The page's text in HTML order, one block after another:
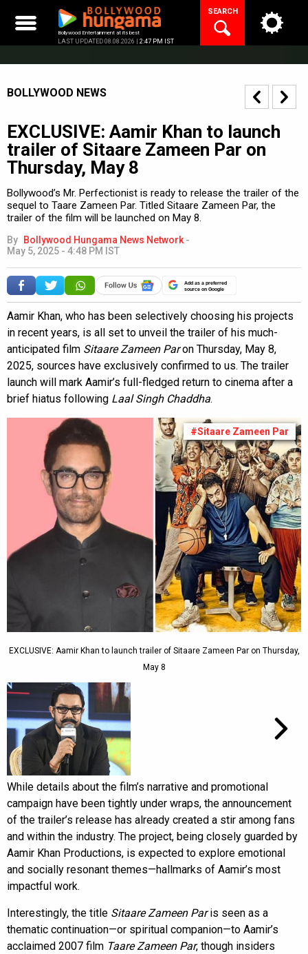
content
Bollywood Entertainment at its best
LAST UPDATED 08.08.2026 | 2:47 PM IST
SEARCH
BOLLYWOOD NEWS
EXCLUSIVE: Aamir Khan to launch
trailer of Sitaare Zameen Par on
Thursday, May 8
Bollywood’s Mr. Perfectionist is ready to release the trailer of the
sequel to Taare Zameen Par. Titled Sitaare Zameen Par, the
trailer of the film will be launched on May 8.
By Bollywood Hungama News Network -
May 5, 2025 - 4:48 PM IST
Add as a preferred
source on Google
Aamir Khan, who has been selectively choosing his projects
in recent years, is all set to unveil the trailer of his much-
anticipated film Sitaare Zameen Paron Thursday, May 8,
2025, sources have exclusively confirmed to us. The trailer
launch will mark Aamir’s full-fledged return to cinema after a
brief hiatus following Laal Singh Chaddha.
#Sitaare Zameen Par
EXCLUSIVE: Aamir Khan to launch trailer of Sitaare Zameen Par on Thursday,
May 8
While details about the film’s narrative and promotional
campaign have been tightly under wraps, the announcement
of the trailer’s release has already created a stir among fans
and within the industry. The project, being closely guarded by
Aamir Khan Productions, is expected to explore emotional
and socially resonant themes—hallmarks of Aamir’s most
impactful work.
Interestingly, the title Sitaare Zameen Paris seen as a
thematic continuation—or spiritual companion—to Aamir’s
acclaimed 2007 film Taare Zameen Par, though insiders